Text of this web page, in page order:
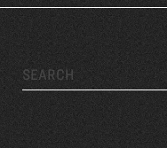
Search…